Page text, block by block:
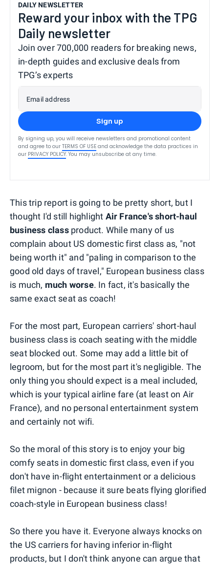
DAILY NEWSLETTER
Reward your inbox with the TPG
Daily newsletter
Join over 700,000 readers for breaking news,
in-depth guides and exclusive deals from
TPG’s experts
Email address
Sign up
By signing up, you will receive newsletters and promotional content
and agree to our TERMS OF USE and acknowledge the data practices in
our PRIVACY POLICY. You may unsubscribe at any time.
This trip report is going to be pretty short, but I
thought I'd still highlight Air France's short-haul
business class product. While many of us
complain about US domestic first class as, "not
being worth it" and "paling in comparison to the
good old days of travel," European business class
is much, much worse. In fact, it's basically the
same exact seat as coach!
For the most part, European carriers' short-haul
business class is coach seating with the middle
seat blocked out. Some may add a little bit of
legroom, but for the most part it's negligible. The
only thing you should expect is a meal included,
which is your typical airline fare (at least on Air
France), and no personal entertainment system
and certainly not wifi.
So the moral of this story is to enjoy your big
comfy seats in domestic first class, even if you
don't have in-flight entertainment or a delicious
filet mignon - because it sure beats flying glorified
coach-style in European business class!
So there you have it. Everyone always knocks on
the US carriers for having inferior in-flight
products, but I don't think anyone can argue that